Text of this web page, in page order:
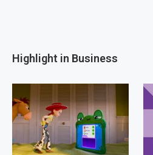
Highlight in Business